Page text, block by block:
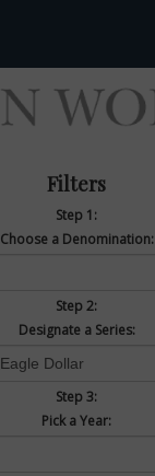
Filters
Step 1:
Choose a Denomination:
Step 2:
Designate a Series:
Step 3:
Pick a Year: